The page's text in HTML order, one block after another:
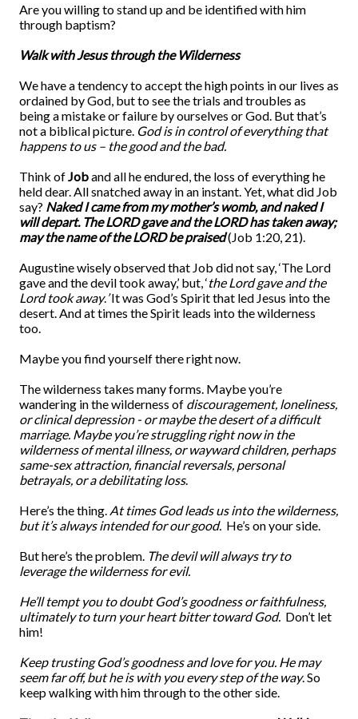
Are you willing to stand up and be identified with him
through baptism?
Walk with Jesus through the Wilderness
We have a tendency to accept the high points in our lives as
ordained by God, but to see the trials and troubles as
being a mistake or failure by ourselves or God. But that’s
not a biblical picture. God is in control of everything that
happens to us – the good and the bad.
Think ofJoband all he endured, the loss of everything he
held dear. All snatched away in an instant. Yet, what did Job
say? Naked I came from my mother’s womb, and naked I
will depart. The LORD gave and the LORD has taken away;
may the name of the LORD be praised(Job 1:20, 21).
Augustine wisely observed that Job did not say, ‘The Lord
gave and the devil took away,’ but, ‘the Lord gave and the
Lord took away.It was God’s Spirit that led Jesus into the
desert. And at times the Spirit leads into the wilderness
too.
Maybe you find yourself there right now.
The wilderness takes many forms. Maybe you’re
wandering in the wilderness of discouragement, loneliness,
or clinical depression - or maybe the desert of a difficult
marriage. Maybe you’re struggling right now in the
wilderness of mental illness, or wayward children, perhaps
same-sex attraction, financial reversals, personal
betrayals, or a debilitating loss.
Here’s the thing. At times God leads us into the wilderness,
but it’s always intended for our good. He’s on your side.
But here’s the problem. The devil will always try to
leverage the wilderness for evil.
He’ll tempt you to doubt God’s goodness or faithfulness,
ultimately to turn your heart bitter toward God. Don’t let
him!
Keep trusting God’s goodness and love for you. He may
seem far off, but he is with you every step of the way. So
keep walking with him through to the other side.